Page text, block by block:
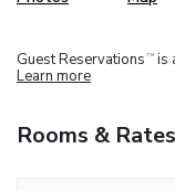
Guest Reservations TM is
Learn more
Rooms & Rates